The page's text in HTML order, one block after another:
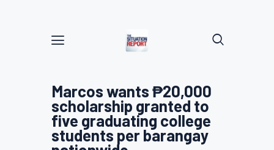
Marcos wants ₱20,000
scholarship granted to
five graduating college
students per barangay